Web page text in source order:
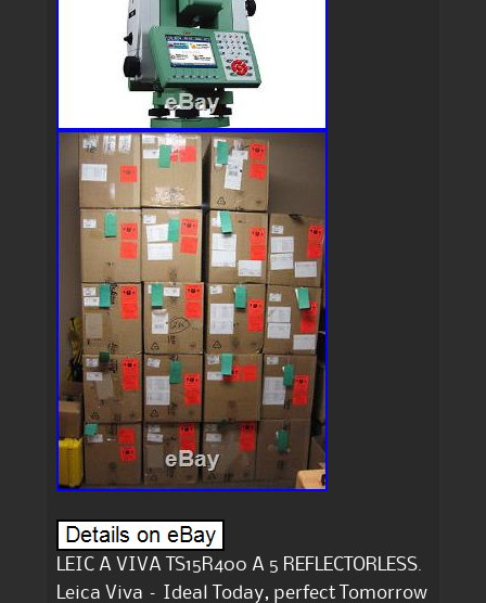
LEIC A VIVA TS15R400 A 5 REFLECTORLESS.
Leica Viva – Ideal Today, perfect Tomorrow